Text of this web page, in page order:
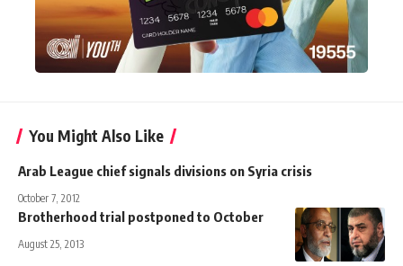
You Might Also Like
Arab League chief signals divisions on Syria crisis
October 7, 2012
Brotherhood trial postponed to October
August 25, 2013